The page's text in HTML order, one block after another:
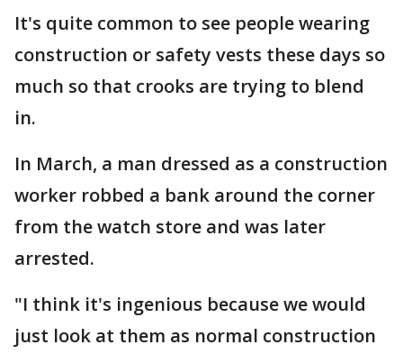
It's quite common to see people wearing
construction or safety vests these days so
much so that crooks are trying to blend
in.
In March, a man dressed as a construction
worker robbed a bank around the corner
from the watch store and was later
arrested.
"I think it's ingenious because we would
just look at them as normal construction